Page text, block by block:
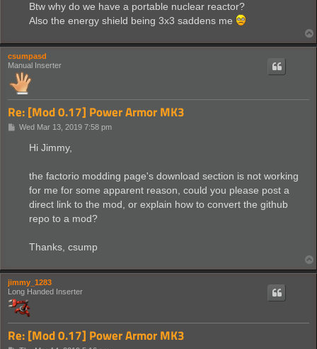
Btw why do we have a portable nuclear reactor?
Also the energy shield being 3x3 saddens me
csumpasd
Manual Inserter
Re: [Mod 0.17] Power Armor MK3
PWed Mar 13, 2019 7:58 pm
Hi Jimmy,
the factorio modding page's download section is not working
for me for some apparent reason, could you please post a
direct link to the mod, or explain how to convert the github
repo to a mod?
Thanks, csump
jimmy_1283
Long Handed Inserter
Re: [Mod 0.17] Power Armor MK3